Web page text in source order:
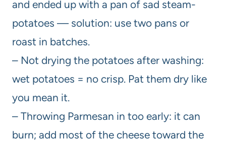
and ended up with a pan of sad steam-
potatoes — solution: use two pans or
roast in batches.
– Not drying the potatoes after washing:
wet potatoes = no crisp. Pat them dry like
you mean it.
– Throwing Parmesan in too early: it can
burn; add most of the cheese toward the